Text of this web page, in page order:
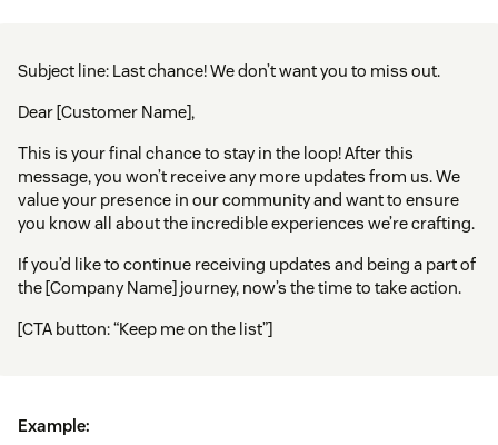
Subject line: Last chance! We don’t want you to miss out.
Dear [Customer Name],
This is your final chance to stay in the loop! After this
message, you won’t receive any more updates from us. We
value your presence in our community and want to ensure
you know all about the incredible experiences we’re crafting.
If you’d like to continue receiving updates and being a part of
the [Company Name] journey, now’s the time to take action.
[CTA button: “Keep me on the list”]
Example: